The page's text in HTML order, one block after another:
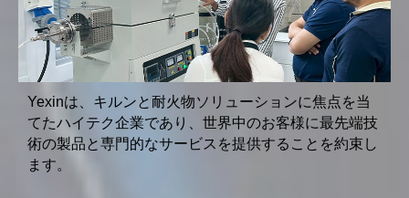
Yexinは、キルンと耐火物ソリューションに焦点を当
てたハイテク企業であり、世界中のお客様に最先端技
術の製品と専門的なサービスを提供することを約束し
ます。